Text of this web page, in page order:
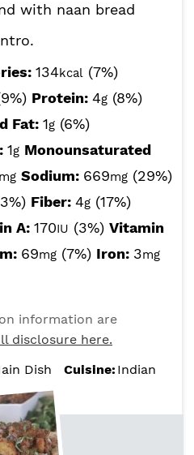
with naan bread
134kcal (7%)
Protein: 4g (8%)
Fat: 1g (6%)
1g Monounsaturated
mg Sodium: 669mg (29%)
Fiber: 4g (17%)
A: 170IU (3%) Vitamin
69mg (7%) Iron: 3mg
information are
disclosure here.
Dish Cuisine: Indian